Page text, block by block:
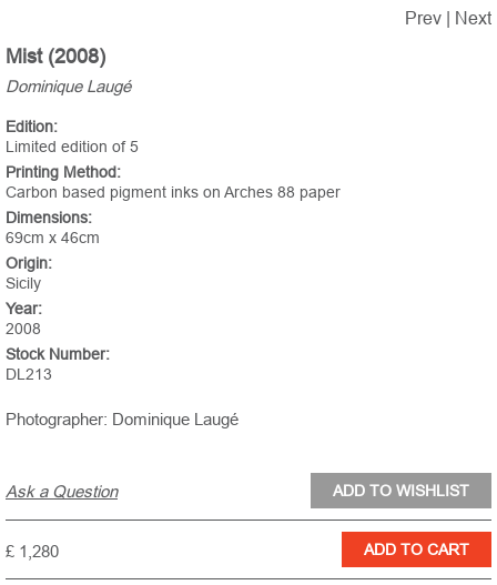
Prev Next
Mist (2008)
Dominique Laugé
Edition:
Limited edition of 5
Printing Method:
Carbon based pigment inks on Arches 88 paper
Dimensions:
69cm x 46cm
Origin:
Sicily
Year:
2008
Stock Number:
DL213
Photographer: Dominique Laugé
Ask a Question
£ 1,280